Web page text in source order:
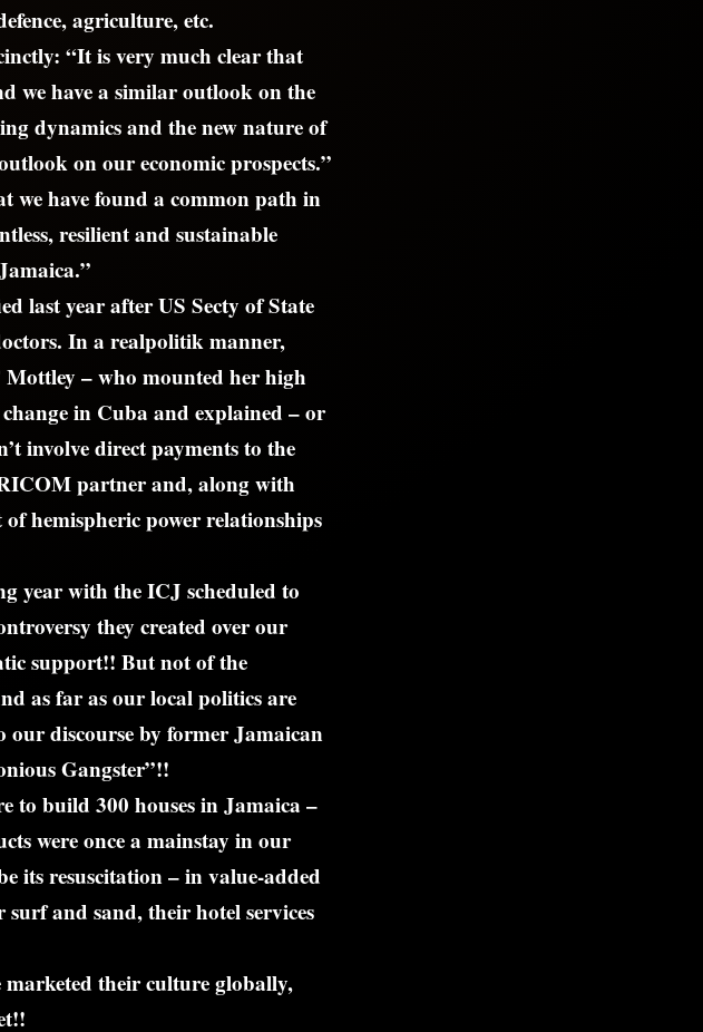
agriculture, etc.
“It is very much clear that
we have a similar outlook on the
dynamics and the new nature of
on our economic prospects.”
we have found a common path in
resilient and sustainable
last year after US Secty of State
In a realpolitik manner,
Mottley – who mounted her high
in Cuba and explained – or
involve direct payments to the
partner and, along with
hemispheric power relationships
year with the ICJ scheduled to
they created over our
support!! But not of the
as far as our local politics are
our discourse by former Jamaican
Gangster”!!
to build 300 houses in Jamaica –
were once a mainstay in our
its resuscitation – in value-added
and sand, their hotel services
marketed their culture globally,